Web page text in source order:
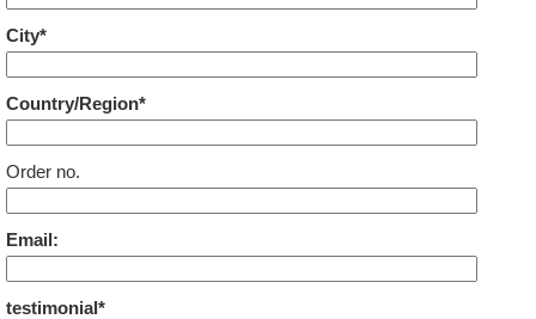
City*
Country/Region*
Order no.
Email:
testimonial*